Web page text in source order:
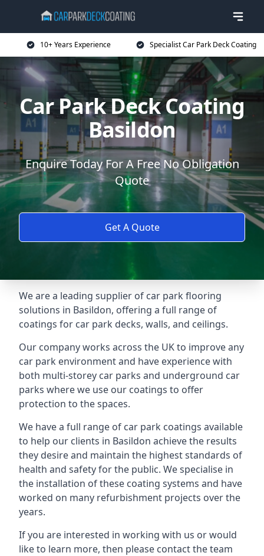
10+ Years Experience Specialist Car Park Deck Coating
Car Park Deck Coating
Basildon
Enquire Today For A Free No Obligation
Quote
Get A Quote
We are a leading supplier of car park flooring
solutions in Basildon, offering a full range of
coatings for car park decks, walls, and ceilings.
Our company works across the UK to improve any
car park environment and have experience with
both multi-storey car parks and underground car
parks where we use our coatings to offer
protection to the spaces.
We have a full range of car park coatings available
to help our clients in Basildon achieve the results
they desire and maintain the highest standards of
health and safety for the public. We specialise in
the installation of these coating systems and have
worked on many refurbishment projects over the
years.
If you are interested in working with us or would
like to learn more, then please contact the team